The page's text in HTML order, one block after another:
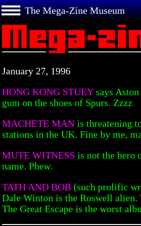
The Mega-Zine Museum
January 27, 1996
HONG KONG STUEYsays
gum on the shoes of Spurs. Zzzz
MACHETE MAN is threatening
stations in the UK. Fine by me,
MUTE WITNESS is not the hero
name. Phew.
TATH AND BOB (such prolific
Dale Winton is the Roswell
The Great Escape is the worst